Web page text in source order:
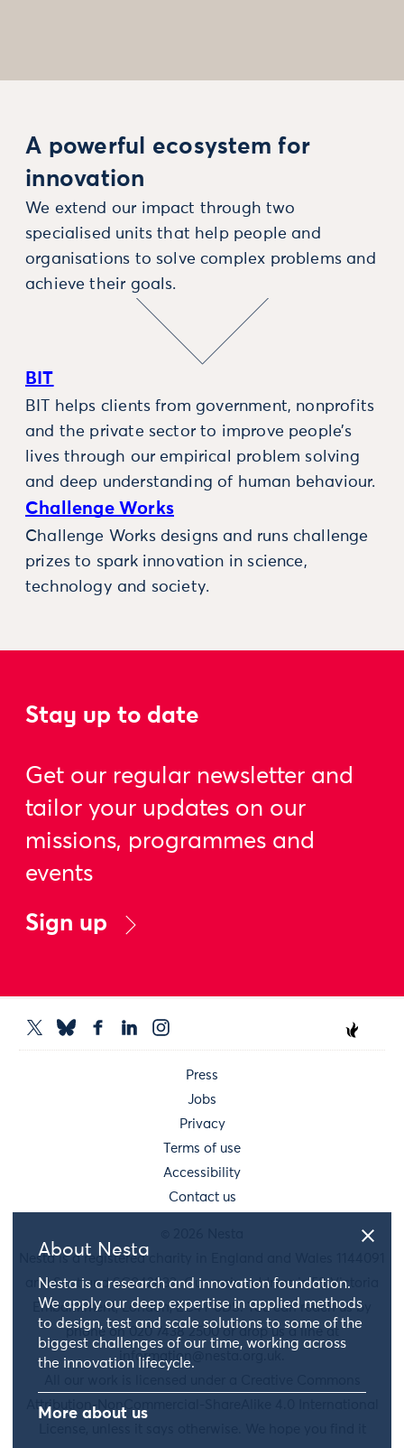
About Nesta
Nesta is a research and innovation foundation.
We apply our deep expertise in applied methods
to design, test and scale solutions to some of the
biggest challenges of our time, working across
the innovation lifecycle.
More about us
A powerful ecosystem for
innovation
We extend our impact through two
specialised units that help people and
organisations to solve complex problems and
achieve their goals.
BIT
BIT helps clients from government, nonprofits
and the private sector to improve people’s
lives through our empirical problem solving
and deep understanding of human behaviour.
Challenge Works
Challenge Works designs and runs challenge
prizes to spark innovation in science,
technology and society.
Stay up to date
Get our regular newsletter and
tailor your updates on our
missions, programmes and
events
Sign up
Press
Jobs
Privacy
Terms of use
Accessibility
Contact us
Nesta is a registered charity in England and Wales 1144091
and Scotland SC042833. Our main address is 58 Victoria
Embankment, London, EC4Y 0DS. You can reach us by
phone on 020 7438 2500 or drop us a line at
information@nesta.org.uk
Attribution-NonCommercial-ShareAlike 4.0 International